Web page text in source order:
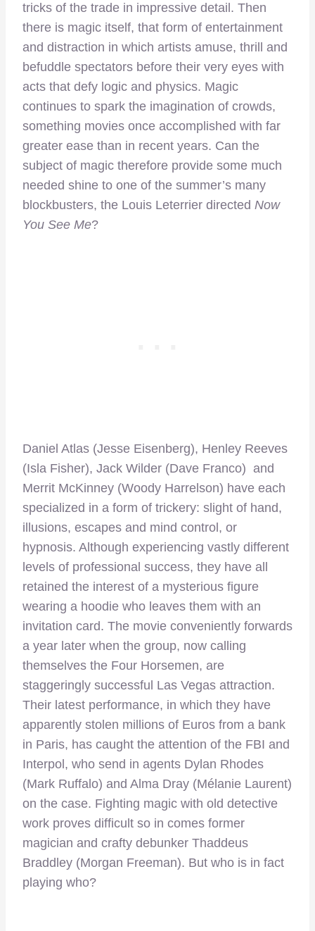
tricks of the trade in impressive detail. Then
there is magic itself, that form of entertainment
and distraction in which artists amuse, thrill and
befuddle spectators before their very eyes with
acts that defy logic and physics. Magic
continues to spark the imagination of crowds,
something movies once accomplished with far
greater ease than in recent years. Can the
subject of magic therefore provide some much
needed shine to one of the summer’s many
blockbusters, the Louis Leterrier directed Now
You See Me?
Daniel Atlas (Jesse Eisenberg), Henley Reeves
(Isla Fisher), Jack Wilder (Dave Franco) and
Merrit McKinney (Woody Harrelson) have each
specialized in a form of trickery: slight of hand,
illusions, escapes and mind control, or
hypnosis. Although experiencing vastly different
levels of professional success, they have all
retained the interest of a mysterious figure
wearing a hoodie who leaves them with an
invitation card. The movie conveniently forwards
a year later when the group, now calling
themselves the Four Horsemen, are
staggeringly successful Las Vegas attraction.
Their latest performance, in which they have
apparently stolen millions of Euros from a bank
in Paris, has caught the attention of the FBI and
Interpol, who send in agents Dylan Rhodes
(Mark Ruffalo) and Alma Dray (Mélanie Laurent)
on the case. Fighting magic with old detective
work proves difficult so in comes former
magician and crafty debunker Thaddeus
Braddley (Morgan Freeman). But who is in fact
playing who?